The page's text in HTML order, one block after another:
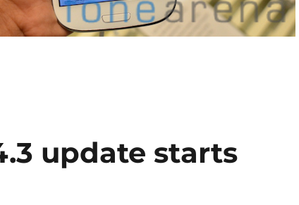
Galaxy S3 Android 4.3 Jelly Bean update
update starts